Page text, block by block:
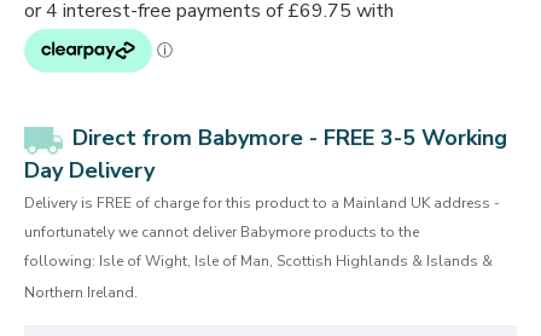
Direct from Babymore - FREE 3-5 Working
Day Delivery
Delivery is FREE of charge for this product to a Mainland UK address -
unfortunately we cannot deliver Babymore products to the
following: Isle of Wight, Isle of Man, Scottish Highlands & Islands &
Northern Ireland.